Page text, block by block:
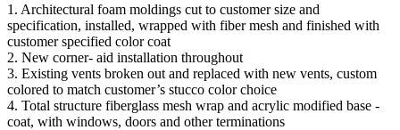
1. Architectural foam moldings cut to customer size and
specification, installed, wrapped with fiber mesh and finished with
customer specified color coat
2. New corner- aid installation throughout
3. Existing vents broken out and replaced with new vents, custom
colored to match customer’s stucco color choice
4. Total structure fiberglass mesh wrap and acrylic modified base -
coat, with windows, doors and other terminations